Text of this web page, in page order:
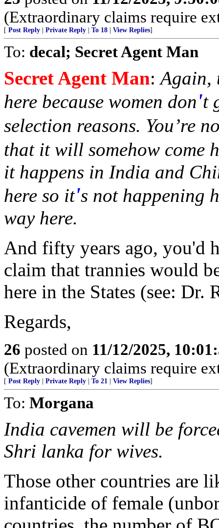
(Extraordinary claims require
[ Post Reply Private Reply To 18 View Replies]
To: decal; Secret Agent Man
Secret Agent Man:Again,
here because women don't
selection reasons. You’re
that it will somehow come
it happens in India and
here so it's not happening
way here.
And fifty years ago, you'd
claim that trannies would
here in the States (see: Dr.
Regards,
26 posted on 11/12/2025,
(Extraordinary claims require
[ Post Reply Private Reply To 21 View Replies]
To: Morgana
India cavemen will be
Shri lanka for wives.
Those other countries are
infanticide of female